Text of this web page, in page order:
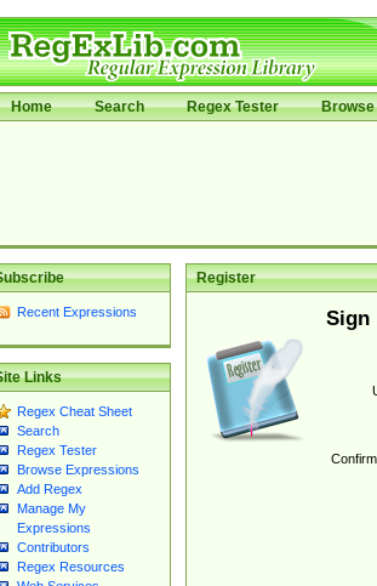
Home Search Regex Tester
Recent Expressions
Links
Regex Cheat Sheet
Search
Regex Tester
Browse Expressions
Add Regex
Manage My
Expressions
Contributors
Regex Resources
Register
Sign